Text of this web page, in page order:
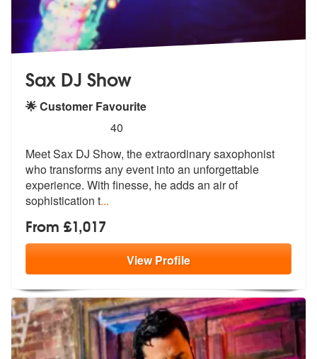
Sax DJ Show
🌟 Customer Favourite
stars - Sax DJ Show are Highly Recommended
40
Meet Sax DJ Show, the extraordinary saxophonist
who transforms any event into an unforgettable
experience. With finesse, he adds an air of
sophistication t...
From £1,017
ViewProfile